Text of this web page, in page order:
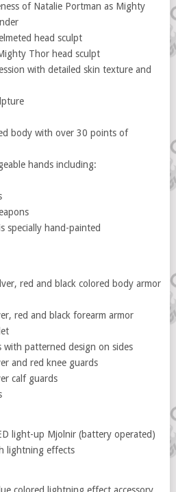
of Natalie Portman as Mighty
head sculpt
Thor head sculpt
with detailed skin texture and
body with over 30 points of
hands including:
specially hand-painted
red and black colored body armor
red and black forearm armor
patterned design on sides
and red knee guards
calf guards
light-up Mjolnir (battery operated)
lightning effects